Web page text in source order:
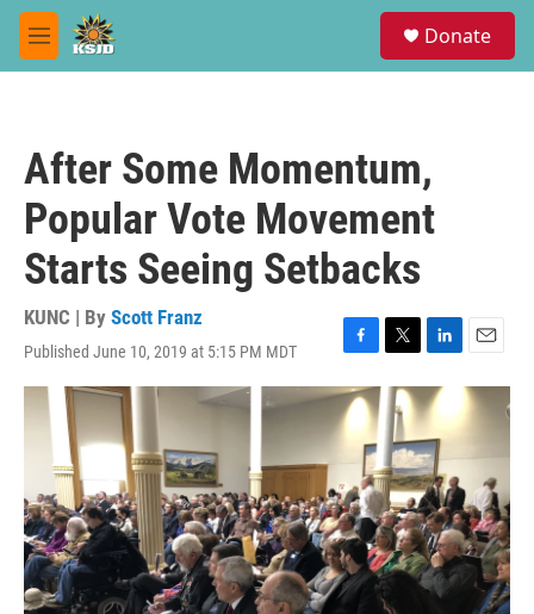
Skip to main content
M
e
Donate
After Some Momentum,
Popular Vote Movement
Starts Seeing Setbacks
KUNC | By Scott Franz
Published June 10, 2019 at 5:15 PM MDT
F
a
c
e
o
o
k
T
w
i
t
e
r
L
i
n
k
e
d
I
n
E
m
a